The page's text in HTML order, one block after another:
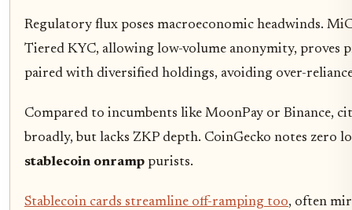
Regulatory flux poses macroeconomic headwinds.
Tiered KYC, allowing low-volume anonymity, proves
paired with diversified holdings, avoiding over-
Compared to incumbents like MoonPay or Binance,
broadly, but lacks ZKP depth. CoinGecko notes zero
stablecoin onramp purists.
Stablecoin cards streamline off-ramping too, often